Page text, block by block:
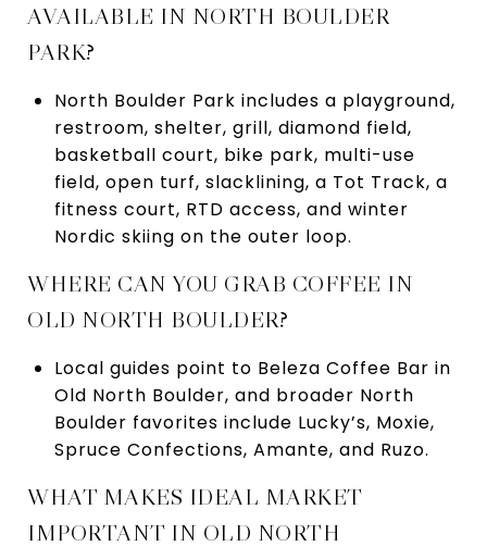
AVAILABLE IN NORTH BOULDER
PARK?
North Boulder Park includes a playground,
restroom, shelter, grill, diamond field,
basketball court, bike park, multi-use
field, open turf, slacklining, a Tot Track, a
fitness court, RTD access, and winter
Nordic skiing on the outer loop.
WHERE CAN YOU GRAB COFFEE IN
OLD NORTH BOULDER?
Local guides point to Beleza Coffee Bar in
Old North Boulder, and broader North
Boulder favorites include Lucky’s, Moxie,
Spruce Confections, Amante, and Ruzo.
WHAT MAKES IDEAL MARKET
IMPORTANT IN OLD NORTH